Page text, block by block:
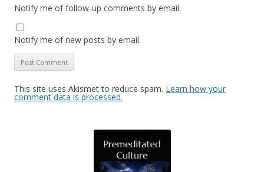
Notify me of follow-up comments by email.
Notify me of new posts by email.
This site uses Akismet to reduce spam. Learn how your
comment data is processed.